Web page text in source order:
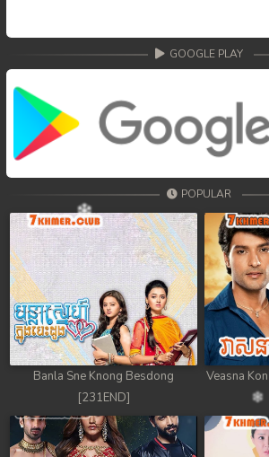
GOOGLE PLAY
POPULAR
Banla Sne Knong Besdong
[231END]
Veasna